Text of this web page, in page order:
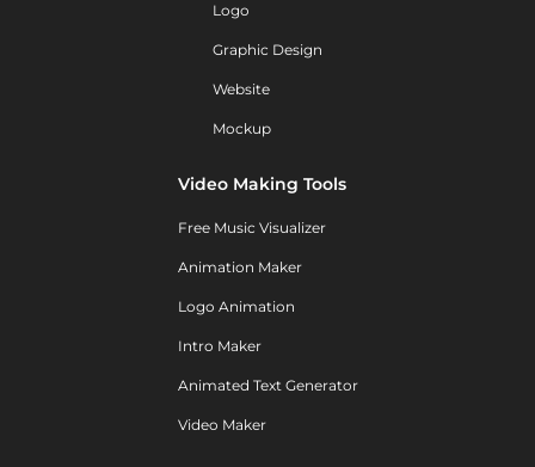
Logo
Graphic Design
Website
Mockup
Video Making Tools
Free Music Visualizer
Animation Maker
Logo Animation
Intro Maker
Animated Text Generator
Video Maker